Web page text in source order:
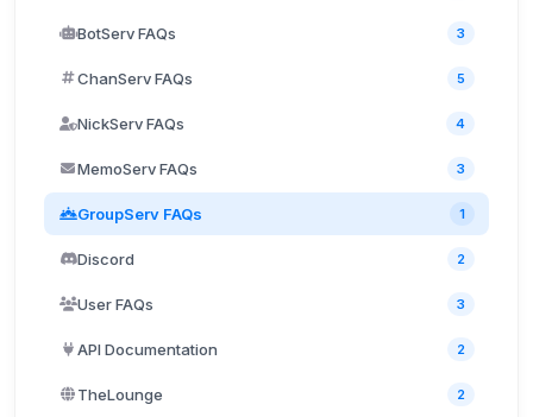
BotServ FAQs 3
ChanServ FAQs 5
NickServ FAQs 4
MemoServ FAQs 3
GroupServ FAQs 1
Discord 2
User FAQs 3
API Documentation 2
TheLounge 2